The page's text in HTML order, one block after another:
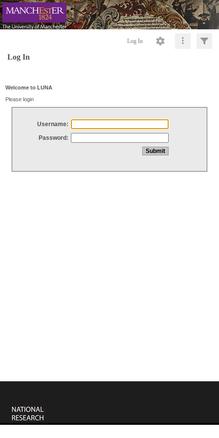
Log In
Log In
Welcome to LUNA
Please login
Username:
Password: